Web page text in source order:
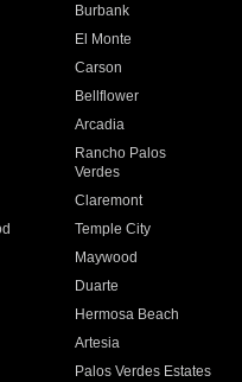
Burbank
El Monte
Carson
Bellflower
Arcadia
Rancho Palos
Verdes
Claremont
Temple City
Maywood
Duarte
Hermosa Beach
Artesia
Palos Verdes Estates